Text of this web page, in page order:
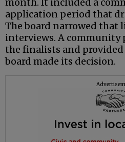
application period that
The board narrowed that
interviews. A community
the finalists and
board made its decision.